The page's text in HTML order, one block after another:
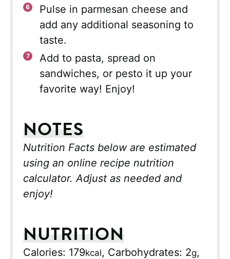
Pulse in parmesan cheese and
add any additional seasoning to
taste.
Add to pasta, spread on
sandwiches, or pesto it up your
favorite way! Enjoy!
NOTES
Nutrition Facts below are estimated
using an online recipe nutrition
calculator. Adjust as needed and
enjoy!
NUTRITION
Calories: 179kcal, Carbohydrates: 2g,